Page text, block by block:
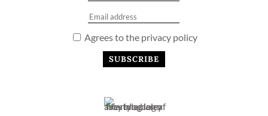
Agrees to the privacy policy